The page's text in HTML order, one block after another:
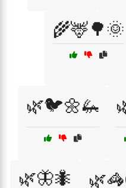
🌾🦌🌳🌞
🌿🐦🌼🦗
🌿🦋🐜